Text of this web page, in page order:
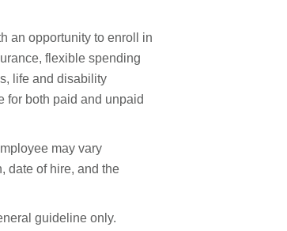
an opportunity to enroll in
flexible spending
life and disability
for both paid and unpaid
may vary
date of hire, and the
guideline only.